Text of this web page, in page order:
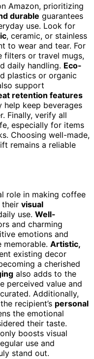
Amazon, prioritizing
durable guarantees
use. Look for
, ceramic, or stainless
to wear and tear. For
filters or travel mugs,
daily handling. Eco-
plastics or organic
support
retention features
keep beverages
Finally, verify all
especially for items
Choosing well-made,
remains a reliable
role in making coffee
their visual
use. Well-
and charming
emotions and
Artistic,
existing decor
a cherished
also adds to the
perceived value and
Additionally,
recipient’s personal
the emotional
their taste.
boosts visual
use and
stand out.